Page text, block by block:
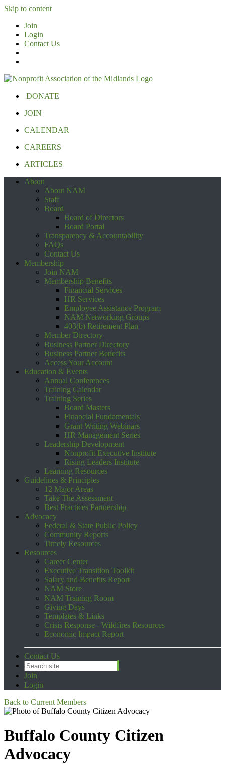
Skip to content
Join
Login
Contact Us
DONATE
JOIN
CALENDAR
CAREERS
ARTICLES
About
About NAM
Staff
Board
Board of Directors
Board Portal
Transparency & Accountability
FAQs
Contact Us
Membership
Join NAM
Membership Benefits
Financial Services
HR Services
Employee Assistance Program
NAM Networking Groups
403(b) Retirement Plan
Member Directory
Business Partner Directory
Business Partner Benefits
Access Your Account
Education & Events
Annual Conferences
Training Calendar
Training Series
Board Masters
Financial Fundamentals
Grant Writing Webinars
HR Management Series
Leadership Development
Nonprofit Executive Institute
Rising Leaders Institute
Learning Resources
Guidelines & Principles
12 Major Areas
Take The Assessment
Best Practices Partnership
Advocacy
Federal & State Public Policy
Community Reports
Timely Resources
Resources
Career Center
Executive Transition Toolkit
Salary and Benefits Report
NAM Store
NAM Training Room
Giving Days
Templates & Links
Crisis Response - Wildfires Resources
Economic Impact Report
Contact Us
Join
Login
Back to Current Members
Buffalo County Citizen
Advocacy